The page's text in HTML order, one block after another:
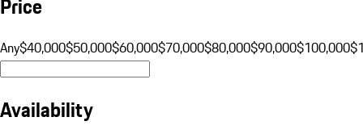
Price
Any$40,000$50,000$60,000$70,000$80,000$90,000$100,000
Availability